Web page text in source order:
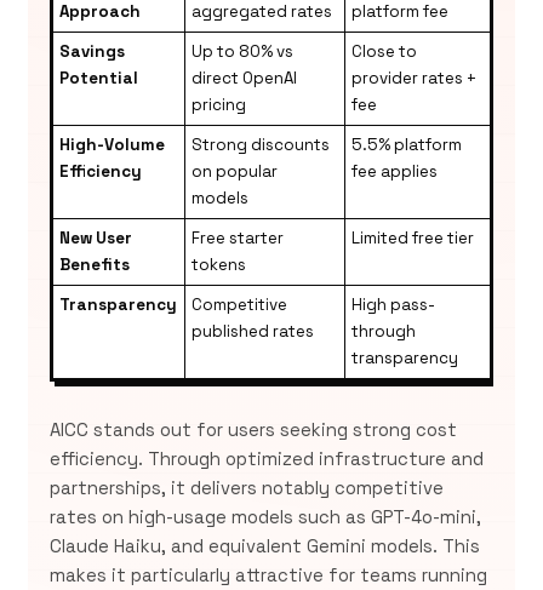
Approach
aggregated rates
platform fee
Savings
Potential
Up to 80% vs
direct OpenAI
pricing
Close to
provider rates +
fee
High-Volume
Efficiency
Strong discounts
on popular
models
5.5% platform
fee applies
New User
Benefits
Free starter
tokens
Limited free tier
Transparency
Competitive
published rates
High pass-
through
transparency
AICC stands out for users seeking strong cost
efficiency. Through optimized infrastructure and
partnerships, it delivers notably competitive
rates on high-usage models such as GPT-4o-mini,
Claude Haiku, and equivalent Gemini models. This
makes it particularly attractive for teams running